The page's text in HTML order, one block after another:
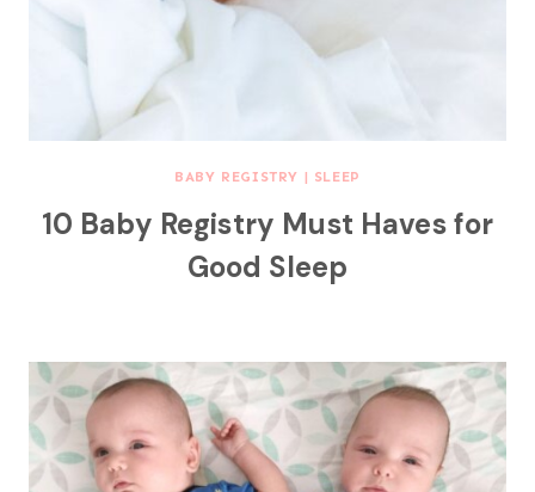
BABY REGISTRY | SLEEP
10 Baby Registry Must Haves for
Good Sleep